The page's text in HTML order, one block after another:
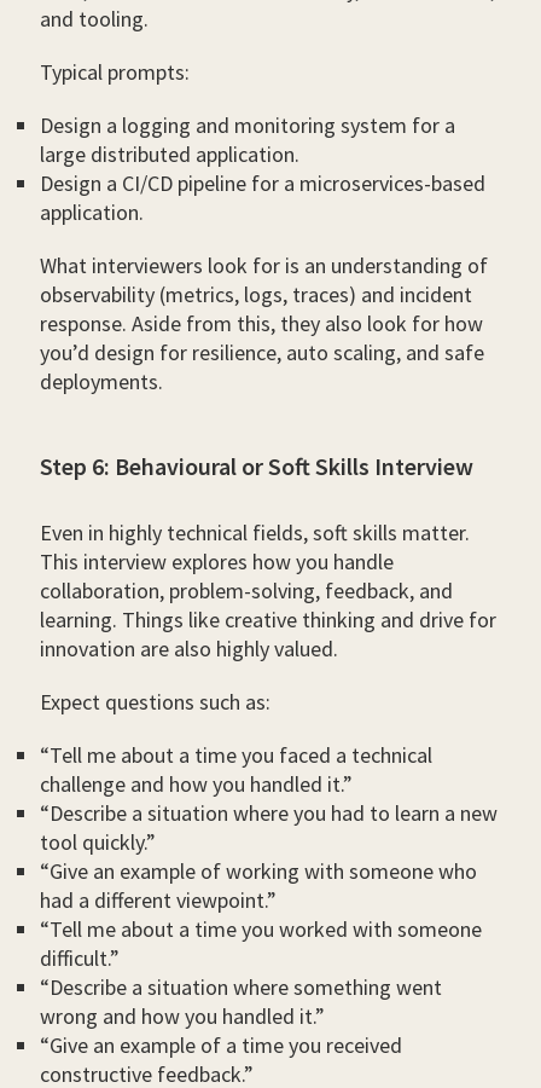
and tooling.
Typical prompts:
Design a logging and monitoring system for a
large distributed application.
Design a CI/CD pipeline for a microservices-based
application.
What interviewers look for is an understanding of
observability (metrics, logs, traces) and incident
response. Aside from this, they also look for how
you’d design for resilience, auto scaling, and safe
deployments.
Step 6: Behavioural or Soft Skills Interview
Even in highly technical fields, soft skills matter.
This interview explores how you handle
collaboration, problem-solving, feedback, and
learning. Things like creative thinking and drive for
innovation are also highly valued.
Expect questions such as:
“Tell me about a time you faced a technical
challenge and how you handled it.”
“Describe a situation where you had to learn a new
tool quickly.”
“Give an example of working with someone who
had a different viewpoint.”
“Tell me about a time you worked with someone
difficult.”
“Describe a situation where something went
wrong and how you handled it.”
“Give an example of a time you received
constructive feedback.”